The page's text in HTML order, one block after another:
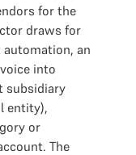
for the
draws for
an
into
subsidiary
entity),
or
The